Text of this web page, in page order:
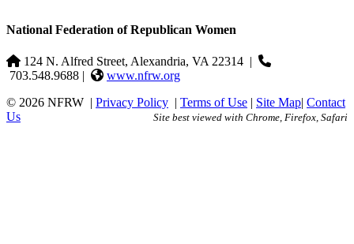
National Federation of Republican Women
124 N. Alfred Street, Alexandria, VA 22314 |
703.548.9688 |
www.nfrw.org
© 2026 NFRW | Privacy Policy | Terms of Use | Site Map| Contact
Us
Site best viewed with Chrome, Firefox, Safari